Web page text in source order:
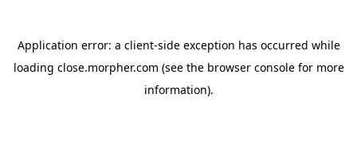
Application error: a client-side exception has occurred while
loading close.morpher.com (see the browser consolefor more
information).